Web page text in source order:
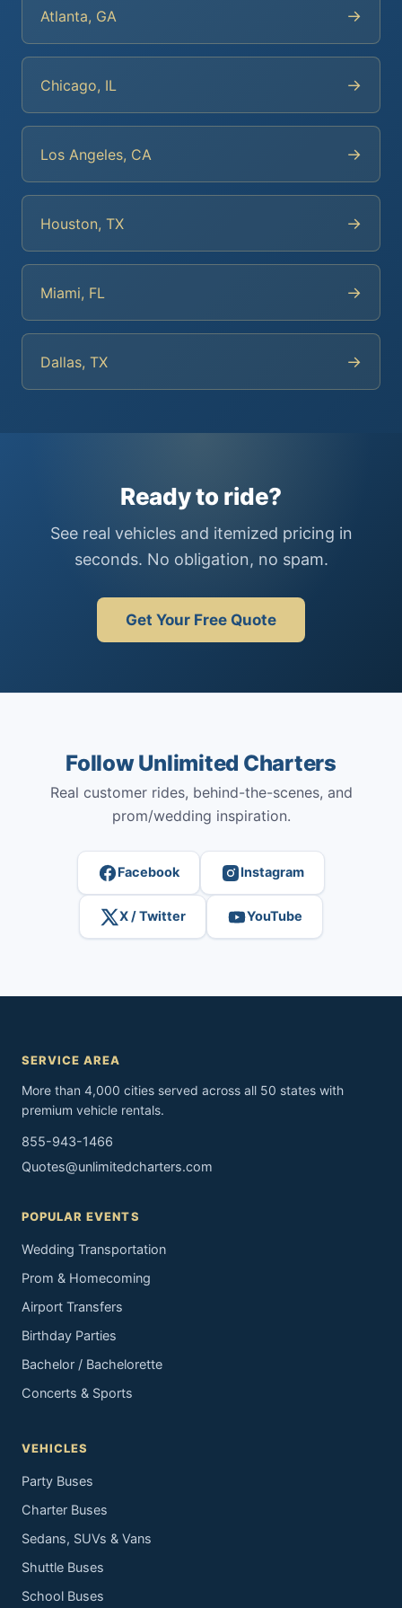
Atlanta, GA →
Chicago, IL →
Los Angeles, CA →
Houston, TX →
Miami, FL →
Dallas, TX →
Ready to ride?
See real vehicles and itemized pricing in
seconds. No obligation, no spam.
Get Your Free Quote
Follow Unlimited Charters
Real customer rides, behind-the-scenes, and
prom/wedding inspiration.
Facebook Instagram
X / Twitter YouTube
SERVICE AREA
More than 4,000 cities served across all 50 states with
premium vehicle rentals.
855-943-1466
Quotes@unlimitedcharters.com
POPULAR EVENTS
Wedding Transportation
Prom & Homecoming
Airport Transfers
Birthday Parties
Bachelor / Bachelorette
Concerts & Sports
VEHICLES
Party Buses
Charter Buses
Sedans, SUVs & Vans
Shuttle Buses
School Buses